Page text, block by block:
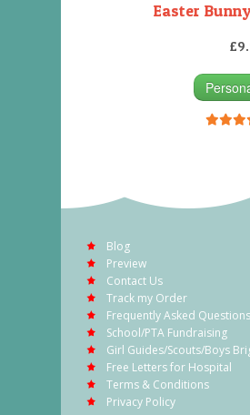
Easter
Blog
Preview
Contact Us
Track my Order
Frequently Asked Questions
School/PTA Fundraising
Girl Guides/Scouts/Boys
Free Letters for Hospital
Terms & Conditions
Privacy Policy